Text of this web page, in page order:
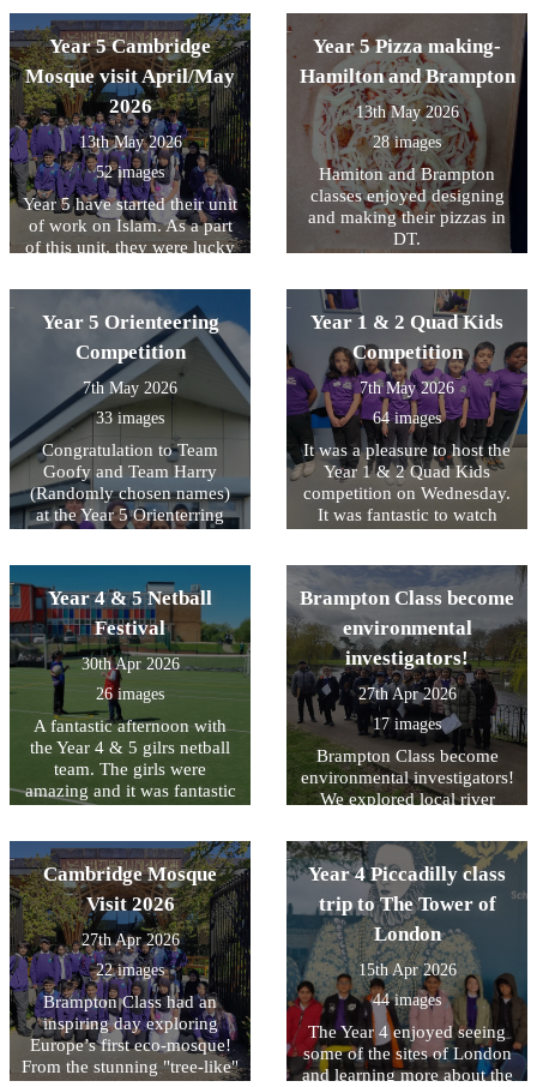
blowing out birthday
candles, and we discovered
how being a "Bucket Filler"
with kind words can make
everyone?s heart feel light.
These photos capture us
learning the most important
lesson of all: that talking
about our big feelings is a
superpower, and looking
after our inside-selves is just
as important as looking after
when designing and creating
their very own chocolate
bars, choosing from a range
of deliciously tempting
toppings. 🍫
himself! To Hurricane,
Lancaster, Spitfire, Stirling
and Tempest… your
teachers and teaching
assistants are SO
unbelievably proud of you.
Every single one of you
gave it your all and showed
such determination in every
paper. Know that you’re all
superstars! ⭐
Year 5 Cambridge
Mosque visit April/May
2026
13th May 2026
52 images
Year 5 have started their unit
of work on Islam. As a part
of this unit, they were lucky
Cambridge central mosque
and learn about their
commitment to sustainability
through its architectural
design, featuring advanced
technology that gives it a
near-zero carbon footprint,
and honouring natural forms
and materials with its forest-
like vaulting.
Year 5 Pizza making-
Hamilton and Brampton
13th May 2026
28 images
Hamiton and Brampton
classes enjoyed designing
and making their pizzas in
DT.
Year 5 Orienteering
Competition
7th May 2026
33 images
Congratulation to Team
Goofy and Team Harry
(Randomly chosen names)
at the Year 5 Orienterring
themselves around Lewsey
finding 11 checkpoints in
the fastest time! Team Goofy
were crowned overall
winners and Team Harry
finished in 5th overall
missing out by only a few
seconds. There was also
time for a quick play in the
park!!
Year 1 & 2 Quad Kids
Competition
7th May 2026
64 images
It was a pleasure to host the
Year 1 & 2 Quad Kids
competition on Wednesday.
It was fantastic to watch
amazing skills in running,
jumping and throwing. A
huge thankyou to School
Games (Beds & Luton) and
the leaders from Denbigh
Hill School.
Year 4 & 5 Netball
Festival
30th Apr 2026
26 images
A fantastic afternoon with
the Year 4 & 5 gilrs netball
team. The girls were
amazing and it was fantastic
that they played. What was
even more amazing was out
of the 13 children we took
10 were Year 4`s. The future
looks bright.
Brampton Class become
environmental
investigators!
27th Apr 2026
17 images
Brampton Class become
environmental investigators!
We explored local river
and conducted a litter audit
to see how humans affect
the environment. It was a
great day of hands-on
learning about how we can
protect our local ecosystem.
Cambridge Mosque
Visit 2026
27th Apr 2026
22 images
Brampton Class had an
inspiring day exploring
Europe’s first eco-mosque!
From the stunning "tree-like"
Year 4 Piccadilly class
trip to The Tower of
London
15th Apr 2026
44 images
The Year 4 enjoyed seeing
some of the sites of London
and learning more about the